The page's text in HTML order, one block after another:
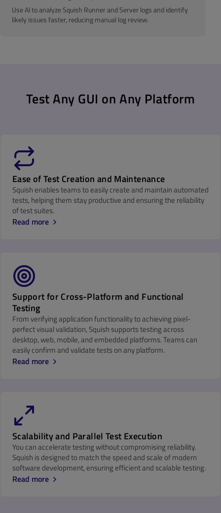
Use AI to analyze Squish Runner and Server logs and identify
likely issues faster, reducing manual log review.
Test Any GUI on Any Platform
Ease of Test Creation and Maintenance
Squish enables teams to easily create and maintain automated
tests, helping them stay productive and ensuring the reliability
of test suites.
Read more
Support for Cross-Platform and Functional
Testing
From verifying application functionality to achieving pixel-
perfect visual validation, Squish supports testing across
desktop, web, mobile, and embedded platforms. Teams can
easily confirm and validate tests on any platform.
Read more
Scalability and Parallel Test Execution
You can accelerate testing without compromising reliability.
Squish is designed to match the speed and scale of modern
software development, ensuring efficient and scalable testing.
Read more